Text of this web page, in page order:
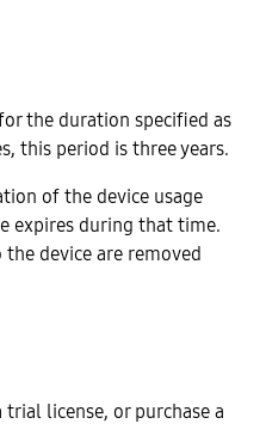
the duration specified as
this period is three years.
of the device usage
expires during that time.
device are removed
license, or purchase a